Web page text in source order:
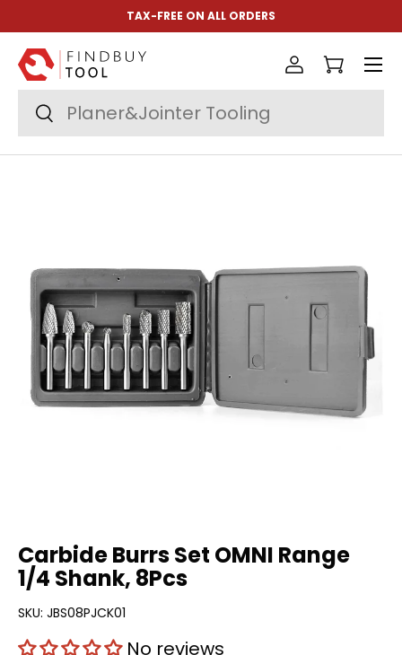
Skip to content
TAX-FREE ON ALL ORDERS
Search
Search
Log inCart
Menu
Carbide Burrs Set OMNI Range
1/4 Shank, 8Pcs
SKU: JBS08PJCK01
No reviews